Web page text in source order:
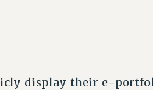
display their e-